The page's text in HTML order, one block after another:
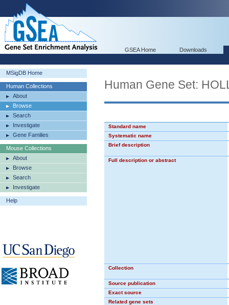
GSEA Home Downloads
MSigDB Home
Human Collections
About
Browse
Search
Investigate
Gene Families
Mouse Collections
About
Browse
Search
Investigate
Help
Human Gene Set:
Standard name
Systematic name
Brief description
Full description or abstract
Collection
Source publication
Exact source
Related gene sets